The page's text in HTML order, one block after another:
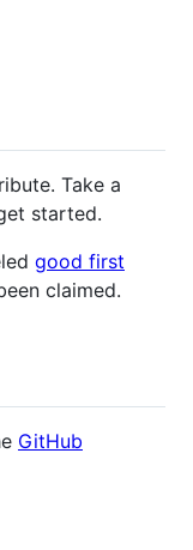
Take a
started.
good first
claimed.
GitHub